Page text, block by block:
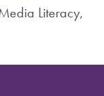
Literacy,